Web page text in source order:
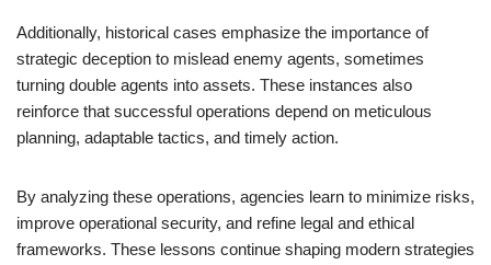
Additionally, historical cases emphasize the importance of
strategic deception to mislead enemy agents, sometimes
turning double agents into assets. These instances also
reinforce that successful operations depend on meticulous
planning, adaptable tactics, and timely action.
By analyzing these operations, agencies learn to minimize risks,
improve operational security, and refine legal and ethical
frameworks. These lessons continue shaping modern strategies